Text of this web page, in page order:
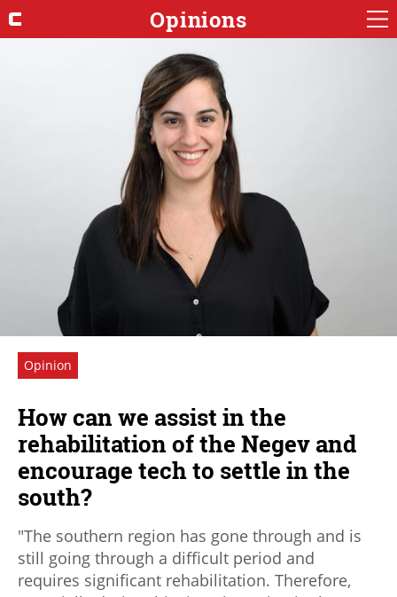
Opinions
Opinion
How can we assist in the
rehabilitation of the Negev and
encourage tech to settle in the
south?
"The southern region has gone through and is
still going through a difficult period and
requires significant rehabilitation. Therefore,